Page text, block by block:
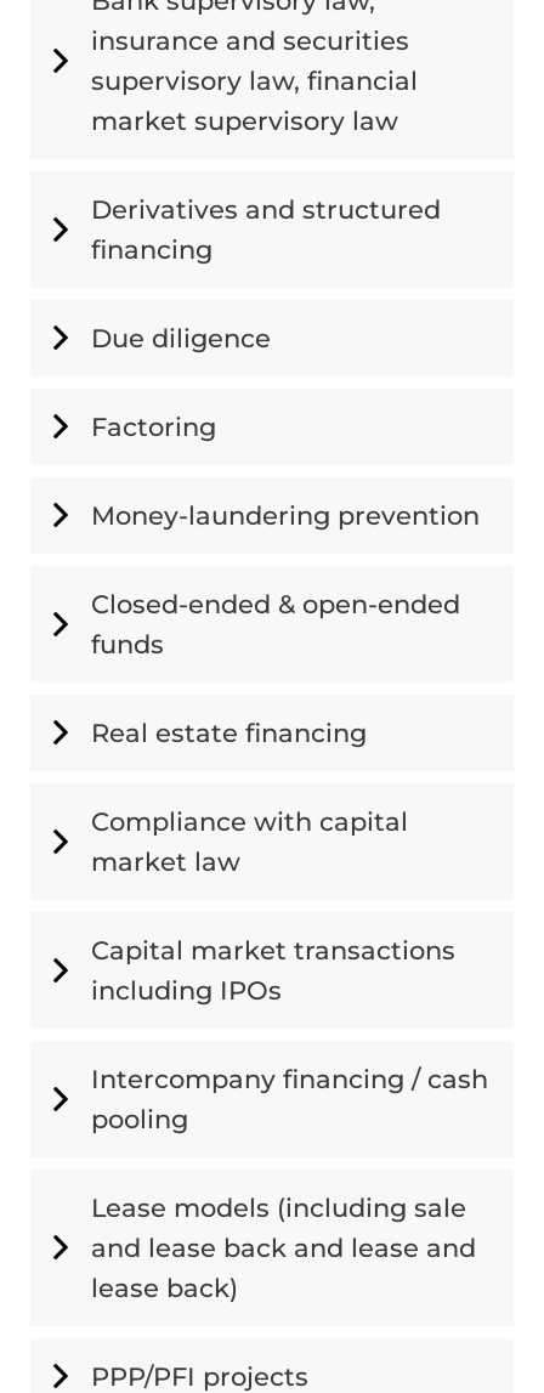
insurance and securities
supervisory law, financial
market supervisory law
Derivatives and structured
financing
Due diligence
Factoring
Money-laundering prevention
Closed-ended & open-ended
funds
Real estate financing
Compliance with capital
market law
Capital market transactions
including IPOs
Intercompany financing / cash
pooling
Lease models (including sale
and lease back and lease and
lease back)
PPP/PFI projects